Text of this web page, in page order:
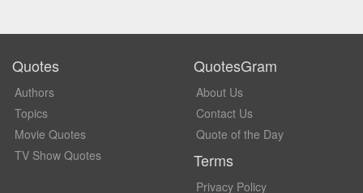
Quotes
Authors
Topics
Movie Quotes
TV Show Quotes
QuotesGram
About Us
Contact Us
Quote of the Day
Terms
Privacy Policy